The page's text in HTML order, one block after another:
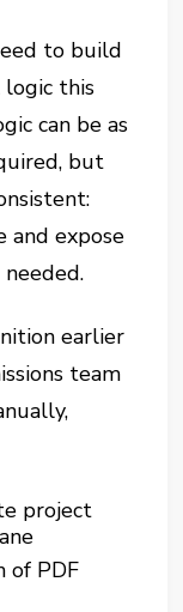
to build
this
can be as
but
and expose
earlier
team
project
of PDF